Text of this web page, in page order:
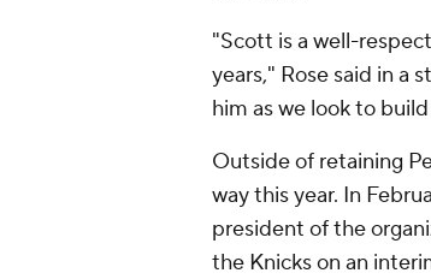
"Scott is a well-
years," Rose said in a
him as we look to
Outside of retaining
way this year. In
president of the
the Knicks on an